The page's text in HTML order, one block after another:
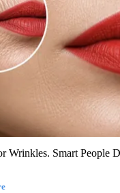
Wrinkles. Smart People